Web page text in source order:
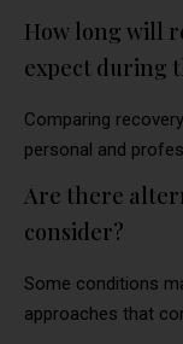
How long will
expect during
Comparing
personal and
Are there
consider?
Some conditions
approaches that